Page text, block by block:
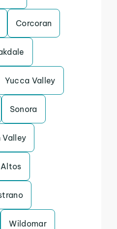
Corcoran
Yucca Valley
Sonora
Valley
Wildomar